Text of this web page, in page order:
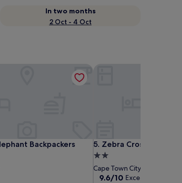
In two months
2 Oct - 4 Oct
Backpackers
Backpackers
5. Zebra Crossing
Zebra Crossing
2.0
star
property
Cape Town City Centre
9.6
9.6/10 Exceptional